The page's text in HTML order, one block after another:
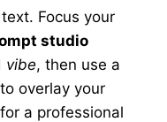
Focus your
studio
vibe, then use a
overlay your
a professional